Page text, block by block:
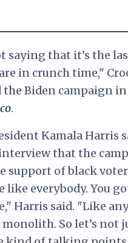
saying that it’s the
in crunch time,"
the Biden campaign
.
Kamala Harris
that the
support of black
like everybody. You
Harris said. "Like
So let’s not